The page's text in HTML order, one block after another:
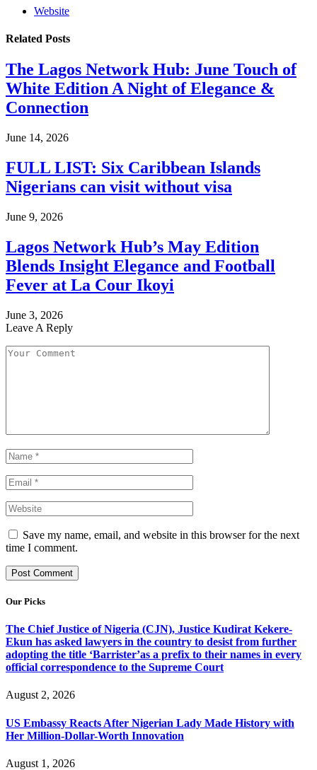
Website
Related Posts
The Lagos Network Hub: June Touch of
White Edition A Night of Elegance &
Connection
June 14, 2026
FULL LIST: Six Caribbean Islands
Nigerians can visit without visa
June 9, 2026
Lagos Network Hub’s May Edition
Blends Insight Elegance and Football
Fever at La Cour Ikoyi
June 3, 2026
Leave A Reply
Save my name, email, and website in this browser for the next
time I comment.
Our Picks
The Chief Justice of Nigeria (CJN), Justice Kudirat Kekere-
Ekun has asked lawyers in the country to desist from further
adopting the title ‘Barrister’as a prefix to their names in every
official correspondence to the Supreme Court
August 2, 2026
US Embassy Reacts After Nigerian Lady Made History with
Her Million-Dollar-Worth Innovation
August 1, 2026